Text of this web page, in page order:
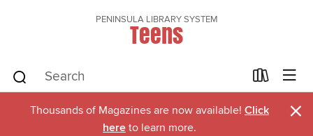
PENINSULA LIBRARY SYSTEM
Teens
Thousands of Magazines are now available! Click
here to learn more. ×